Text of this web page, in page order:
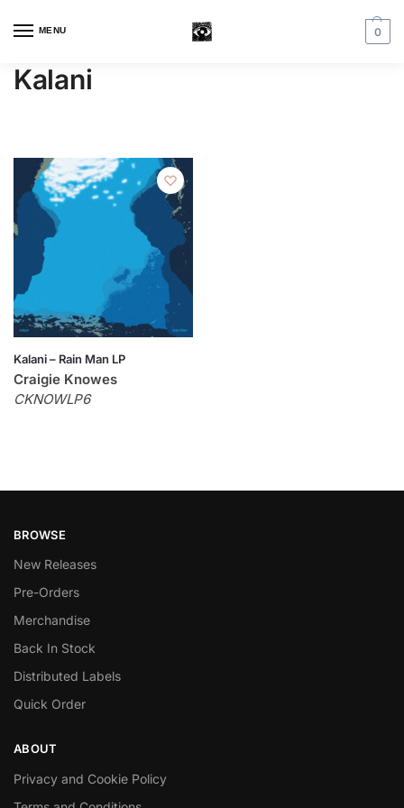
MENU 0
Kalani
Kalani – Rain Man LP
Craigie Knowes
CKNOWLP6
BROWSE
New Releases
Pre-Orders
Merchandise
Back In Stock
Distributed Labels
Quick Order
ABOUT
Privacy and Cookie Policy